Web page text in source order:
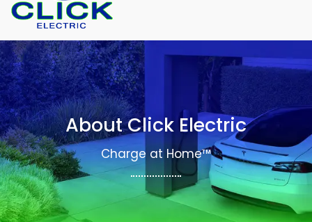
About Click Electric
Charge at Home™